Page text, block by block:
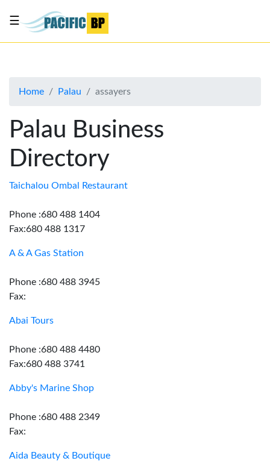
About
Advertise
Contact
Us
☰
Home Palau assayers
Palau Business
Directory
Taichalou Ombal Restaurant
Phone :680 488 1404
Fax:680 488 1317
A & A Gas Station
Phone :680 488 3945
Fax:
Abai Tours
Phone :680 488 4480
Fax:680 488 3741
Abby's Marine Shop
Phone :680 488 2349
Fax:
Aida Beauty & Boutique